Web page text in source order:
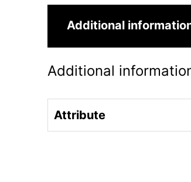
Additional
Additional
Attribute